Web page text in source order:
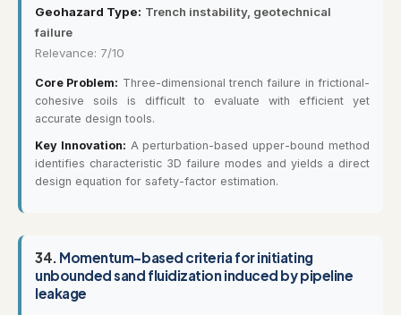
Geohazard Type: Trench instability, geotechnical
failure
Relevance: 7/10
Core Problem: Three-dimensional trench failure in frictional-
cohesive soils is difficult to evaluate with efficient yet
accurate design tools.
Key Innovation: A perturbation-based upper-bound method
identifies characteristic 3D failure modes and yields a direct
design equation for safety-factor estimation.
34. Momentum-based criteria for initiating
unbounded sand fluidization induced by pipeline
leakage